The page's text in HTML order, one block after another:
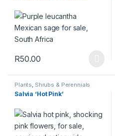
R50.00
This product has multiple
Plants, Shrubs & Perennials
Salvia ‘Hot Pink’